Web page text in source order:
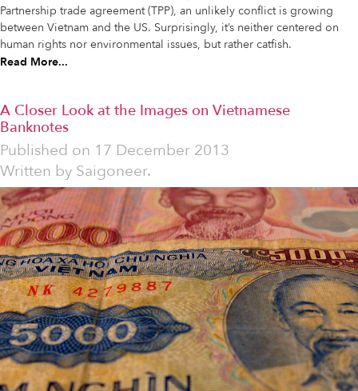
Partnership trade agreement (TPP), an unlikely conflict is growing
between Vietnam and the US. Surprisingly, it’s neither centered on
human rights nor environmental issues, but rather catfish.
Read More...
A Closer Look at the Images on Vietnamese
Banknotes
Published on 17 December 2013
Written by Saigoneer.